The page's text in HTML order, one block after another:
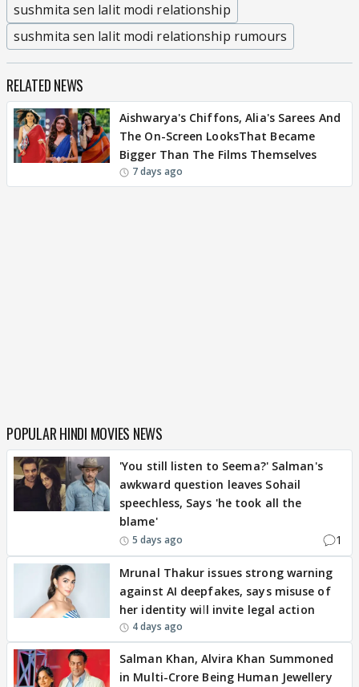
sushmita sen lalit modi relationship
sushmita sen lalit modi relationship rumours
RELATED NEWS
Aishwarya's Chiffons, Alia's Sarees And
The On-Screen LooksThat Became
Bigger Than The Films Themselves
7 days ago
POPULAR HINDI MOVIES NEWS
'You still listen to Seema?' Salman's
awkward question leaves Sohail
speechless, Says 'he took all the
blame'
5 days ago 1
Mrunal Thakur issues strong warning
against AI deepfakes, says misuse of
her identity will invite legal action
4 days ago
Salman Khan, Alvira Khan Summoned
in Multi-Crore Being Human Jewellery